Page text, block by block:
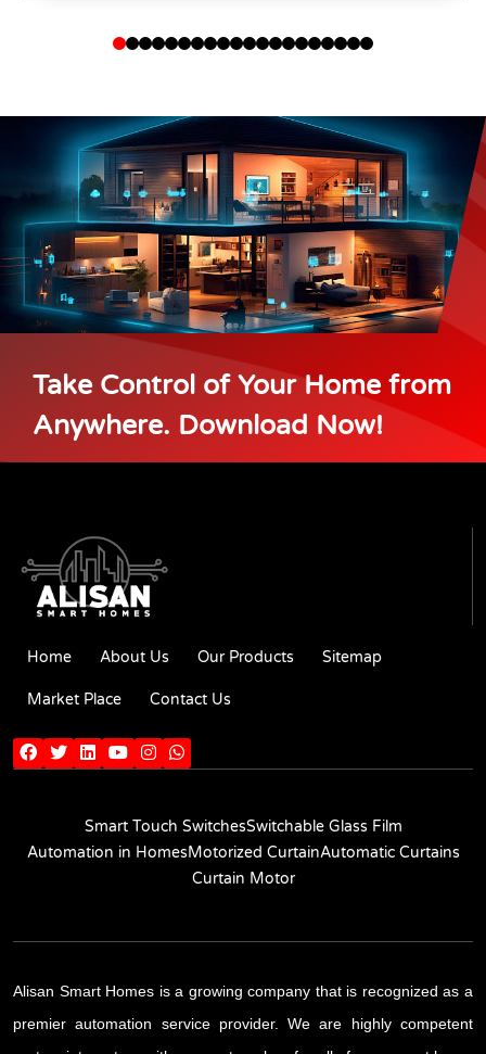
Take Control of Your Home from
Anywhere. Download Now!
Home About Us Our Products Sitemap
Market Place Contact Us
Smart Touch SwitchesSwitchable Glass Film
Automation in HomesMotorized CurtainAutomatic Curtains
Curtain Motor
Alisan Smart Homes is a growing company that is recognized as a
premier automation service provider. We are highly competent